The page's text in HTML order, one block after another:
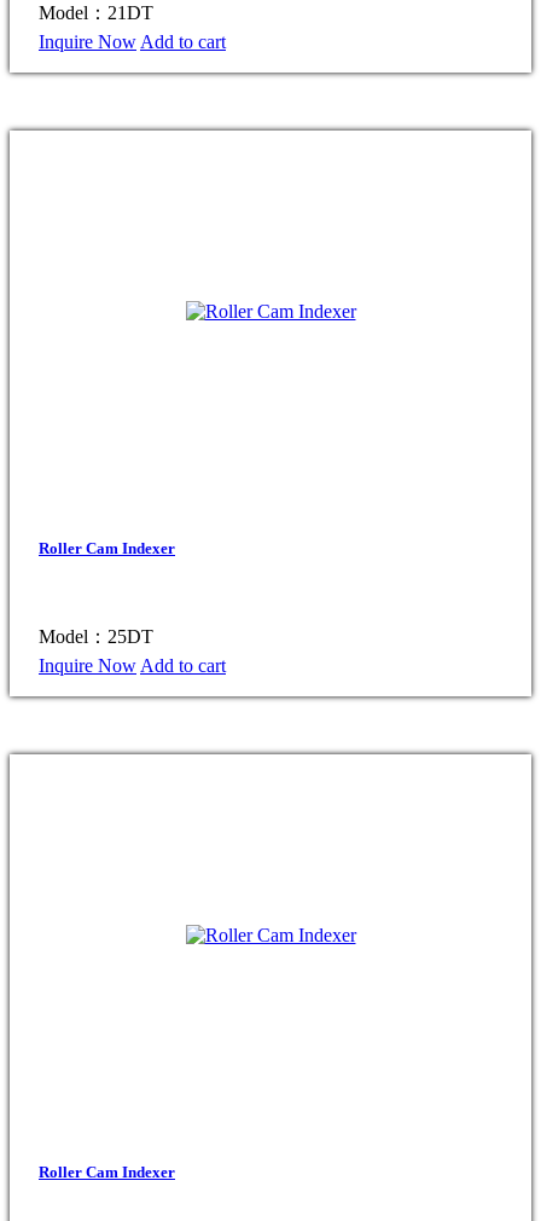
Model：21DT
Inquire Now Add to cart
Roller Cam Indexer
Model：25DT
Inquire Now Add to cart
Roller Cam Indexer